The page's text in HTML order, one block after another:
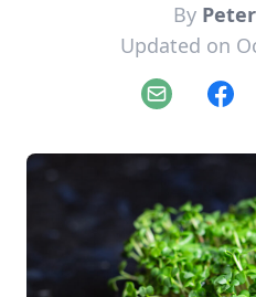
By
Updated on
Email